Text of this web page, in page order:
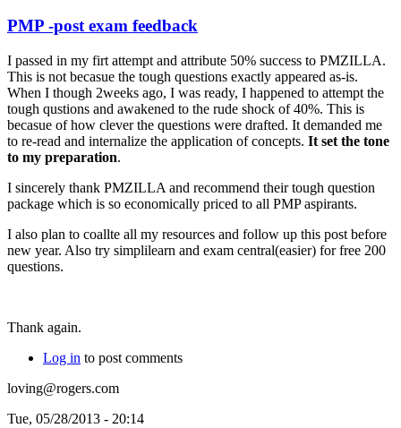
PMP -post exam feedback
I passed in my firt attempt and attribute 50% success to PMZILLA.
This is not becasue the tough questions exactly appeared as-is.
When I though 2weeks ago, I was ready, I happened to attempt the
tough qustions and awakened to the rude shock of 40%. This is
becasue of how clever the questions were drafted. It demanded me
to re-read and internalize the application of concepts. It set the tone
to my preparation.
I sincerely thank PMZILLA and recommend their tough question
package which is so economically priced to all PMP aspirants.
I also plan to coallte all my resources and follow up this post before
new year. Also try simplilearn and exam central(easier) for free 200
questions.
Thank again.
Log in to post comments
loving@rogers.com
Tue, 05/28/2013 - 20:14